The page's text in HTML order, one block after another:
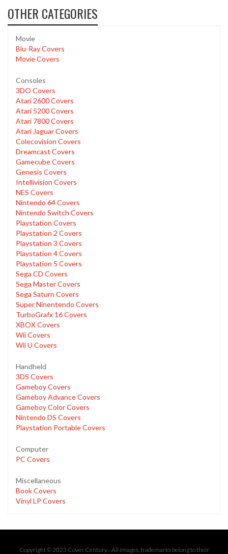
OTHER CATEGORIES
Movie
Blu-Ray Covers
Movie Covers
Consoles
3DO Covers
Atari 2600 Covers
Atari 5200 Covers
Atari 7800 Covers
Atari Jaguar Covers
Colecovision Covers
Dreamcast Covers
Gamecube Covers
Genesis Covers
Intellivision Covers
NES Covers
Nintendo 64 Covers
Nintendo Switch Covers
Playstation Covers
Playstation 2 Covers
Playstation 3 Covers
Playstation 4 Covers
Playstation 5 Covers
Sega CD Covers
Sega Master Covers
Sega Saturn Covers
Super Ninentendo Covers
TurboGrafx 16 Covers
XBOX Covers
Wii Covers
Wii U Covers
Handheld
3DS Covers
Gameboy Covers
Gameboy Advance Covers
Gameboy Color Covers
Nintendo DS Covers
Playstation Portable Covers
Computer
PC Covers
Miscellaneous
Book Covers
Vinyl LP Covers
Copyright © 2023 Cover Century - All images, trademarks belong to their